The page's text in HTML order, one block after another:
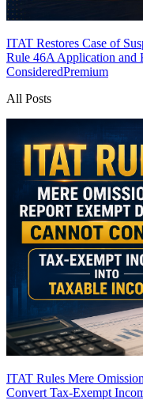
ITAT Restores Case of
Rule 46A Application and
ConsideredPremium
All Posts
ITAT Rules Mere
Convert Tax-Exempt